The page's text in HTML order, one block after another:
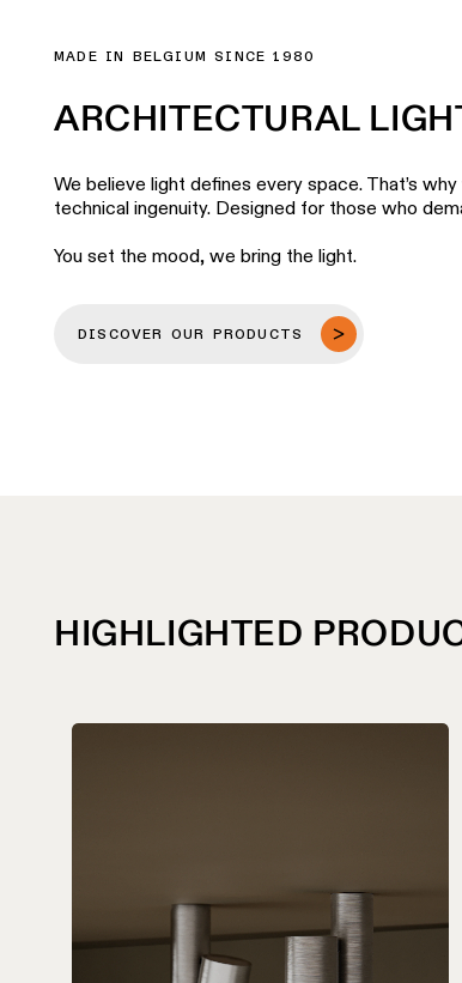
ARCHITECTURAL
MADE IN BELGIUM SINCE 1980
We believe light defines every space. That’s
technical ingenuity. Designed for those who
You set the mood, we bring the light.
DISCOVER OUR PRODUCTS
HIGHLIGHTED